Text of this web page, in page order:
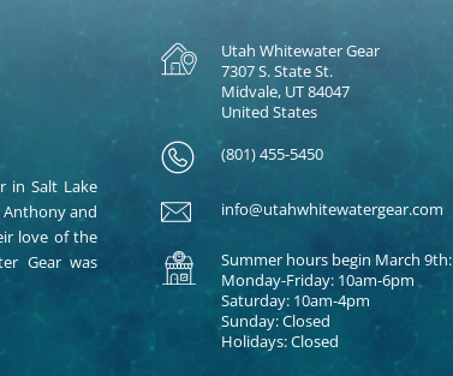
in Salt Lake
and
love of the
Gear was
Utah Whitewater Gear
7307 S. State St.
Midvale, UT 84047
United States
(801) 455-5450
info@utahwhitewatergear.com
Summer hours begin March 9th:
Monday-Friday: 10am-6pm
Saturday: 10am-4pm
Sunday: Closed
Holidays: Closed